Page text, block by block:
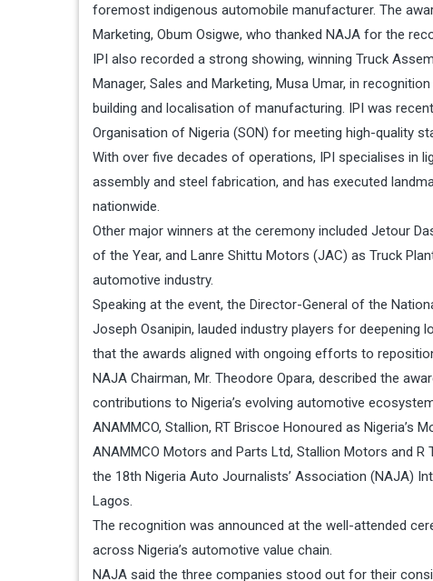
foremost indigenous automobile manufacturer. The
Marketing, Obum Osigwe, who thanked NAJA for the
IPI also recorded a strong showing, winning Truck
Manager, Sales and Marketing, Musa Umar, in
building and localisation of manufacturing. IPI was
Organisation of Nigeria (SON) for meeting high-quality
With over five decades of operations, IPI specialises in
assembly and steel fabrication, and has executed
nationwide.
Other major winners at the ceremony included Jetour
of the Year, and Lanre Shittu Motors (JAC) as Truck
automotive industry.
Speaking at the event, the Director-General of the
Joseph Osanipin, lauded industry players for
that the awards aligned with ongoing efforts to
NAJA Chairman, Mr. Theodore Opara, described the
contributions to Nigeria’s evolving automotive
ANAMMCO, Stallion, RT Briscoe Honoured as Nigeria’s
ANAMMCO Motors and Parts Ltd, Stallion Motors and
the 18th Nigeria Auto Journalists’ Association (NAJA)
Lagos.
The recognition was announced at the well-attended
across Nigeria’s automotive value chain.
NAJA said the three companies stood out for their